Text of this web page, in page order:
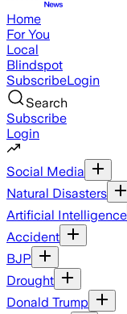
Home
For You
Local
Blindspot
SubscribeLogin
Search
Subscribe
Login
Social Media
Natural Disasters
Artificial Intelligence
Accident
BJP
Drought
Donald Trump